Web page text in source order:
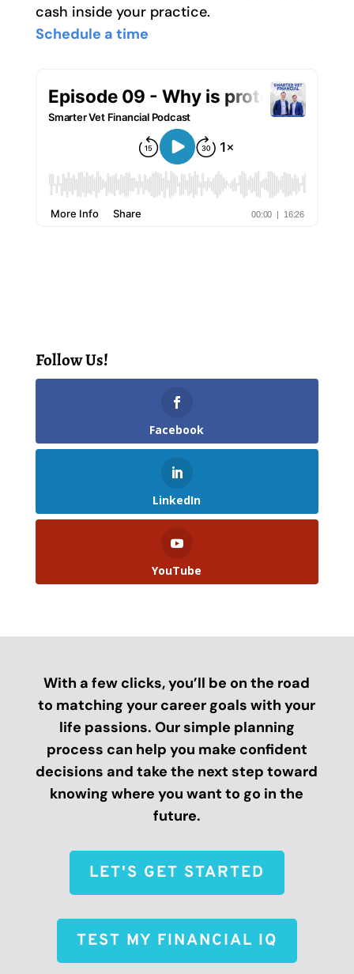
cash inside your practice.
Schedule a time
Follow Us!
Facebook
LinkedIn
YouTube
With a few clicks, you’ll be on the road
to matching your career goals with your
life passions. Our simple planning
process can help you make confident
decisions and take the next step toward
knowing where you want to go in the
future.
LET'S GET STARTED
TEST MY FINANCIAL IQ